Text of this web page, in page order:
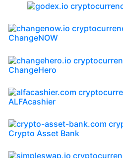
ChangeNOW
ChangeHero
ALFAcashier
Crypto Asset Bank